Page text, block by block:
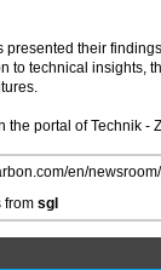
their
to technical insights,
portal of Technik -
en/
from sgl